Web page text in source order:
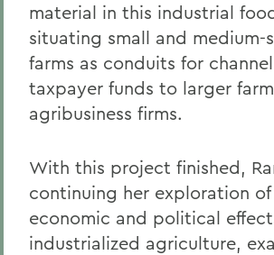
material in this industrial
situating small and medium-
farms as conduits for
taxpayer funds to larger
agribusiness firms.
With this project finished,
continuing her exploration
economic and political
industrialized agriculture,